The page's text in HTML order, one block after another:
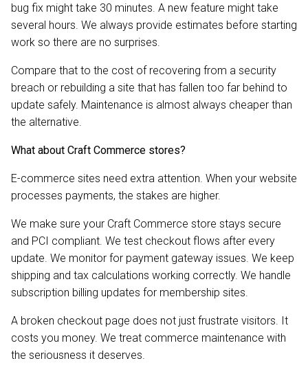
bug fix might take 30 minutes. A new feature might take
several hours. We always provide estimates before starting
work so there are no surprises.
Compare that to the cost of recovering from a security
breach or rebuilding a site that has fallen too far behind to
update safely. Maintenance is almost always cheaper than
the alternative.
What about Craft Commerce stores?
E-commerce sites need extra attention. When your website
processes payments, the stakes are higher.
We make sure your Craft Commerce store stays secure
and PCI compliant. We test checkout flows after every
update. We monitor for payment gateway issues. We keep
shipping and tax calculations working correctly. We handle
subscription billing updates for membership sites.
A broken checkout page does not just frustrate visitors. It
costs you money. We treat commerce maintenance with
the seriousness it deserves.